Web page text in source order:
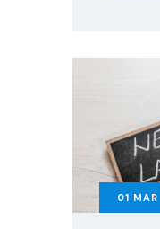
01 MAR